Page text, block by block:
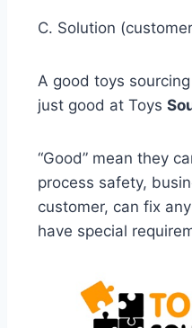
C. Solution
A good toys
just good at Toys
“Good” mean they
process safety,
customer, can fix
have special